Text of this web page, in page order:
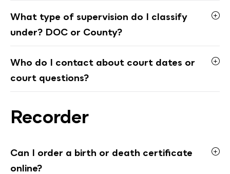
What type of supervision do I classify
under? DOC or County?
Who do I contact about court dates or
court questions?
Recorder
Can I order a birth or death certificate
online?